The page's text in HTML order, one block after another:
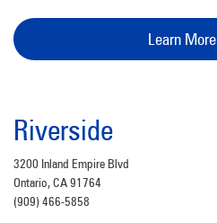
Learn More
Riverside
3200 Inland Empire Blvd
Ontario, CA 91764
(909) 466-5858